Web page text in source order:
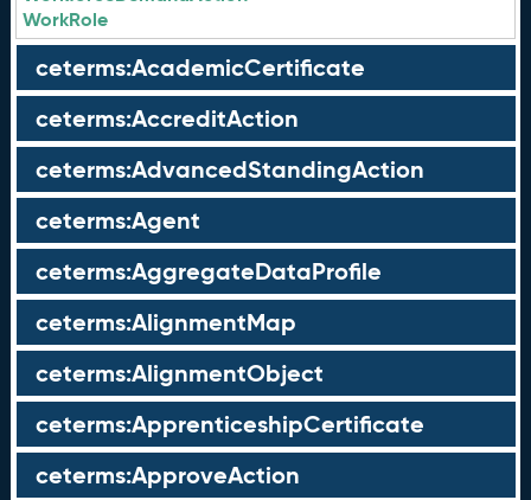
WorkRole
ceterms:AcademicCertificate
ceterms:AccreditAction
ceterms:AdvancedStandingAction
ceterms:Agent
ceterms:AggregateDataProfile
ceterms:AlignmentMap
ceterms:AlignmentObject
ceterms:ApprenticeshipCertificate
ceterms:ApproveAction